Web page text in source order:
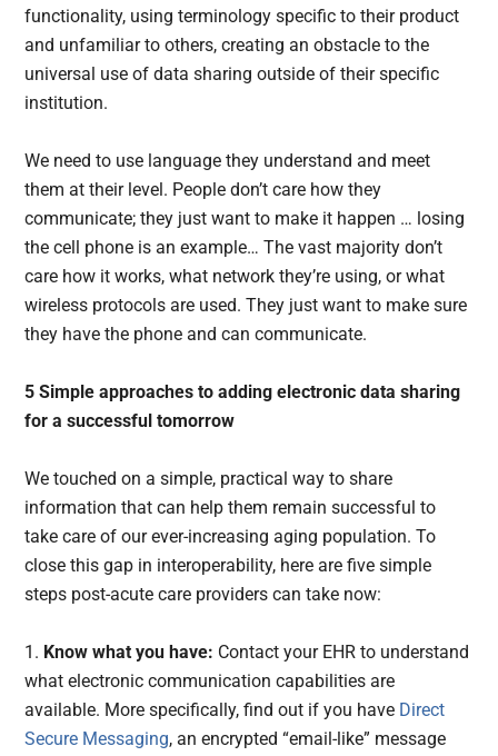
functionality, using terminology specific to their product
and unfamiliar to others, creating an obstacle to the
universal use of data sharing outside of their specific
institution.
We need to use language they understand and meet
them at their level. People don’t care how they
communicate; they just want to make it happen … losing
the cell phone is an example… The vast majority don’t
care how it works, what network they’re using, or what
wireless protocols are used. They just want to make sure
they have the phone and can communicate.
5 Simple approaches to adding electronic data sharing
for a successful tomorrow
We touched on a simple, practical way to share
information that can help them remain successful to
take care of our ever-increasing aging population. To
close this gap in interoperability, here are five simple
steps post-acute care providers can take now:
1. Know what you have: Contact your EHR to understand
what electronic communication capabilities are
available. More specifically, find out if you have Direct
Secure Messaging, an encrypted “email-like” message